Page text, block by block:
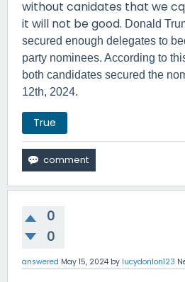
without canidates that we
it will not be good. Donald
secured enough delegates to
party nominees. According to
both candidates secured the
12th, 2024.
True
0
0
answered May 15, 2024 by lucydonlon123